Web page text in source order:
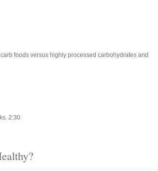
foods versus highly processed carbohydrates and
2:30